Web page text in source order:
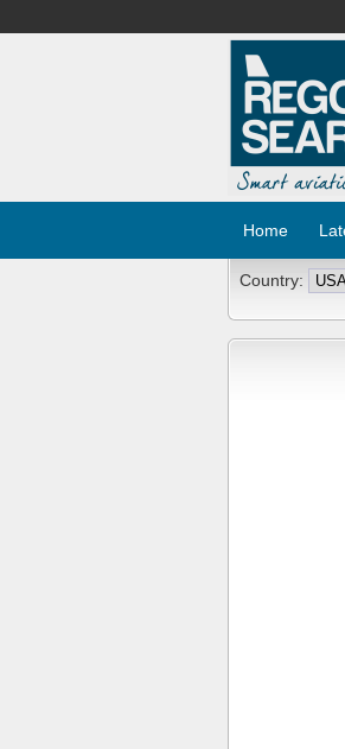
Home
Country: